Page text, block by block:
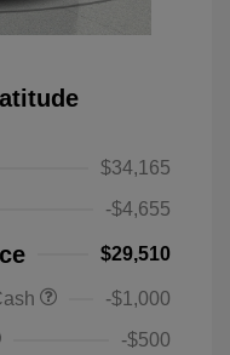
$34,165
-$4,655
$29,510
-$1,000
-$500